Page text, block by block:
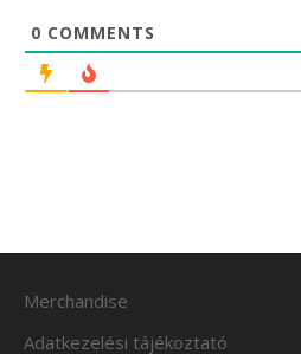
0 COMMENTS
Merchandise
Adatkezelési tájékoztató